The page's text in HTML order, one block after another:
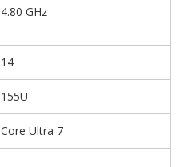
4.80 GHz
14
155U
Core Ultra 7